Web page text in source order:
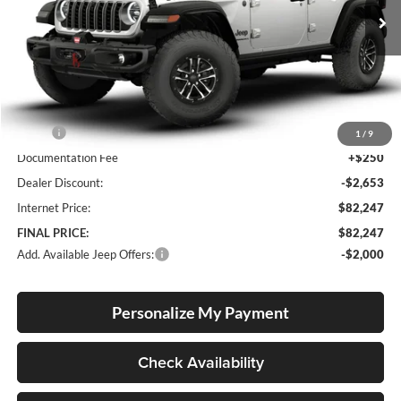
1 / 9
In Stock Ext. Int.
SAVINGS FINAL PRICE
Less
MSRP:
$84,650
Documentation Fee
+$250
Dealer Discount:
-$2,653
Internet Price:
$82,247
FINAL PRICE:
$82,247
Add. Available Jeep Offers:
-$2,000
Personalize My Payment
Check Availability